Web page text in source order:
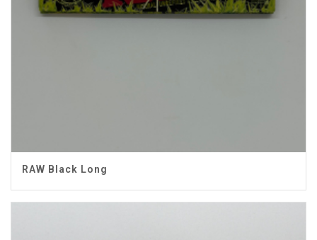
RAW Black Long